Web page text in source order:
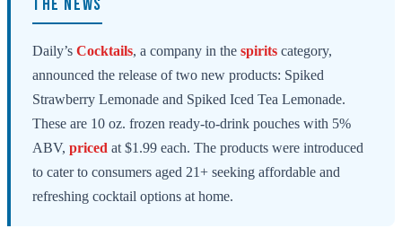
THE NEWS
Daily’s Cocktails, a company in the spirits category,
announced the release of two new products: Spiked
Strawberry Lemonade and Spiked Iced Tea Lemonade.
These are 10 oz. frozen ready-to-drink pouches with 5%
ABV, priced at $1.99 each. The products were introduced
to cater to consumers aged 21+ seeking affordable and
refreshing cocktail options at home.